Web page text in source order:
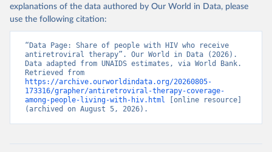
explanations of the data authored by Our World in Data, please
use the following citation:
“Data Page: Share of people with HIV who receive
antiretroviral therapy”. Our World in Data (2026).
Data adapted from UNAIDS estimates, via World Bank.
https://archive.ourworldindata.org/20260805-
173316/grapher/antiretroviral-therapy-coverage-
among-people-living-with-hiv.html [online resource]
(archived on August 5, 2026).